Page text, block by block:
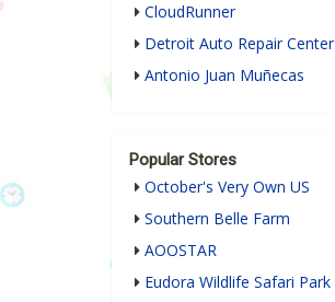
CloudRunner
Detroit Auto Repair Center
Antonio Juan Muñecas
Popular Stores
October's Very Own US
Southern Belle Farm
AOOSTAR
Eudora Wildlife Safari Park